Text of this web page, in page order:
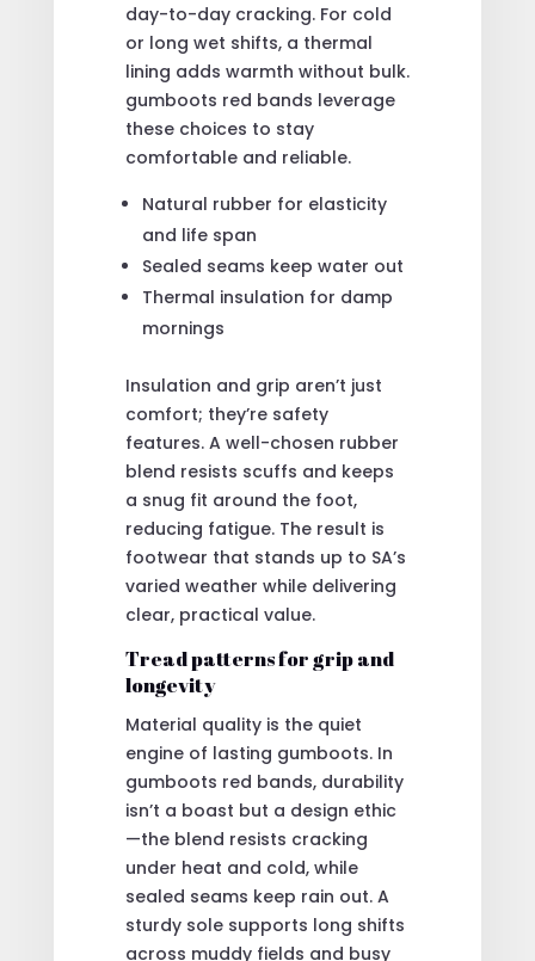
day-to-day cracking. For cold
or long wet shifts, a thermal
lining adds warmth without bulk.
gumboots red bands leverage
these choices to stay
comfortable and reliable.
Natural rubber for elasticity
and life span
Sealed seams keep water out
Thermal insulation for damp
mornings
Insulation and grip aren’t just
comfort; they’re safety
features. A well-chosen rubber
blend resists scuffs and keeps
a snug fit around the foot,
reducing fatigue. The result is
footwear that stands up to SA’s
varied weather while delivering
clear, practical value.
Tread patterns for grip and
longevity
Material quality is the quiet
engine of lasting gumboots. In
gumboots red bands, durability
isn’t a boast but a design ethic
—the blend resists cracking
under heat and cold, while
sealed seams keep rain out. A
sturdy sole supports long shifts
across muddy fields and busy